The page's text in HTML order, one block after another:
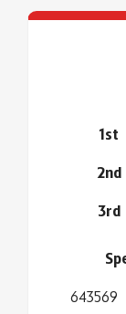
1st
2nd
3rd
643569